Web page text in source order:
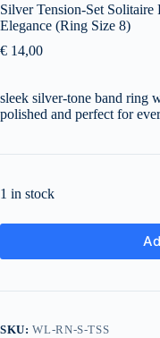
Silver Tension-Set
Elegance (Ring Size 8)
€ 14,00
sleek silver-tone band ring
polished and perfect for
1 in stock
SKU:WL-RN-S-TSS